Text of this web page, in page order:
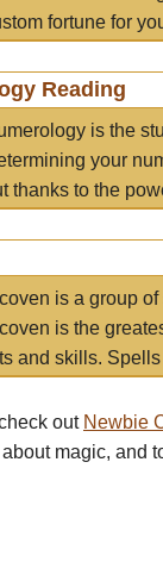
fortune for
Reading
is the
your
thanks to the
is a group
is the
and skills.
out Newbie
about magic, and